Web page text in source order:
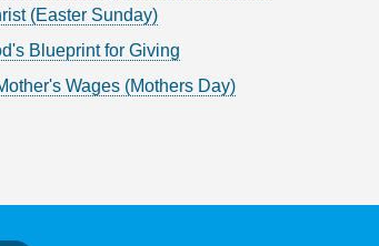
(Easter Sunday)
Blueprint for Giving
Wages (Mothers Day)